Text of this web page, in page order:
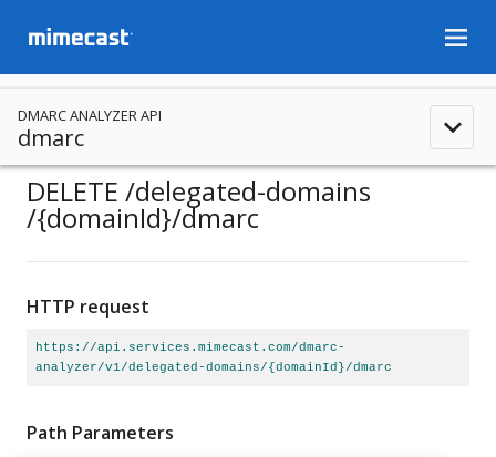
menu
DMARC ANALYZER API
dmarc expand_less
DELETE /delegated-domains
/{domainId}/dmarc
HTTP request
https://api.services.mimecast.com/dmarc-
analyzer/v1/delegated-domains/{domainId}/dmarc
Path Parameters